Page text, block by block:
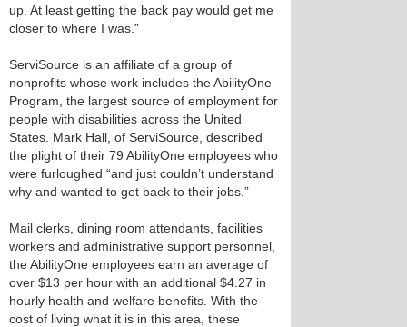
up. At least getting the back pay would get me
closer to where I was.”
ServiSource is an affiliate of a group of
nonprofits whose work includes the AbilityOne
Program, the largest source of employment for
people with disabilities across the United
States. Mark Hall, of ServiSource, described
the plight of their 79 AbilityOne employees who
were furloughed “and just couldn’t understand
why and wanted to get back to their jobs.”
Mail clerks, dining room attendants, facilities
workers and administrative support personnel,
the AbilityOne employees earn an average of
over $13 per hour with an additional $4.27 in
hourly health and welfare benefits. With the
cost of living what it is in this area, these